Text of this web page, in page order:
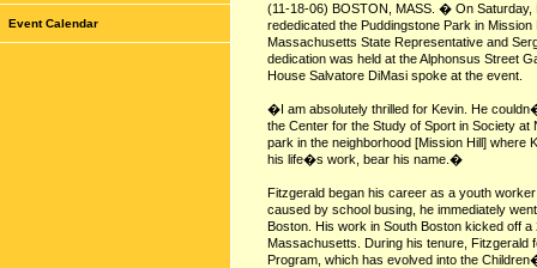
Event Calendar
(11-18-06) BOSTON, MASS. � On
rededicated the Puddingstone Park in
Massachusetts State Representative and
dedication was held at the Alphonsus Street
House Salvatore DiMasi spoke at the event.
�I am absolutely thrilled for Kevin. He
the Center for the Study of Sport in Society
park in the neighborhood [Mission Hill] where
his life�s work, bear his name.�
Fitzgerald began his career as a youth
caused by school busing, he immediately
Boston. His work in South Boston kicked off
Massachusetts. During his tenure,
Program, which has evolved into the